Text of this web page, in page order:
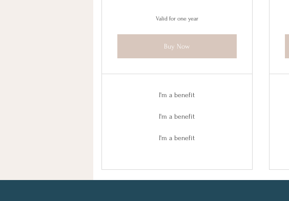
Valid for one year
Buy Now
I'm a benefit
I'm a benefit
I'm a benefit